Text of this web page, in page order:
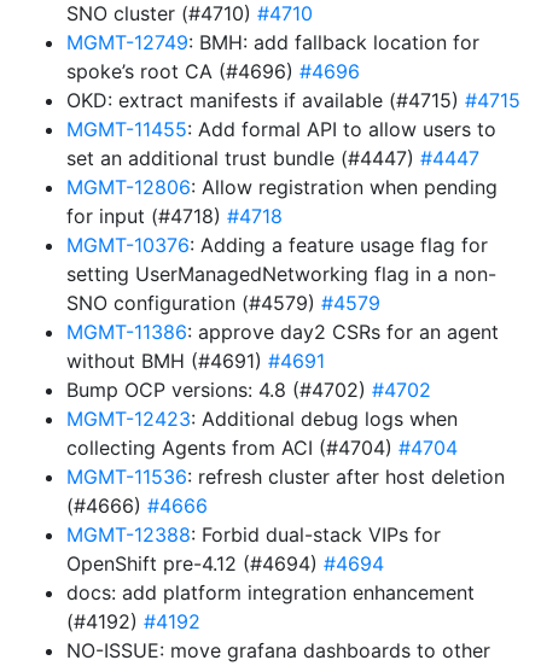
SNO cluster (#4710) #4710
MGMT-12749: BMH: add fallback location for
spoke’s root CA (#4696) #4696
OKD: extract manifests if available (#4715) #4715
MGMT-11455: Add formal API to allow users to
set an additional trust bundle (#4447) #4447
MGMT-12806: Allow registration when pending
for input (#4718) #4718
MGMT-10376: Adding a feature usage flag for
setting UserManagedNetworking flag in a non-
SNO configuration (#4579) #4579
MGMT-11386: approve day2 CSRs for an agent
without BMH (#4691) #4691
Bump OCP versions: 4.8 (#4702) #4702
MGMT-12423: Additional debug logs when
collecting Agents from ACI (#4704) #4704
MGMT-11536: refresh cluster after host deletion
(#4666) #4666
MGMT-12388: Forbid dual-stack VIPs for
OpenShift pre-4.12 (#4694) #4694
docs: add platform integration enhancement
(#4192) #4192
NO-ISSUE: move grafana dashboards to other